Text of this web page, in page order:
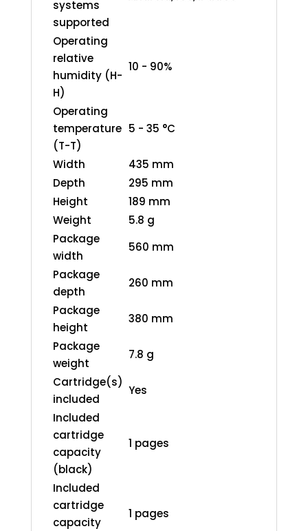
systems
supported
Operating
relative
humidity (H-
H)
10 - 90%
Operating
temperature
(T-T)
5 - 35 °C
Width
435 mm
Depth
295 mm
Height
189 mm
Weight
5.8 g
Package
width
560 mm
Package
depth
260 mm
Package
height
380 mm
Package
weight
7.8 g
Cartridge(s)
included
Yes
Included
cartridge
capacity
(black)
1 pages
Included
cartridge
capacity
1 pages